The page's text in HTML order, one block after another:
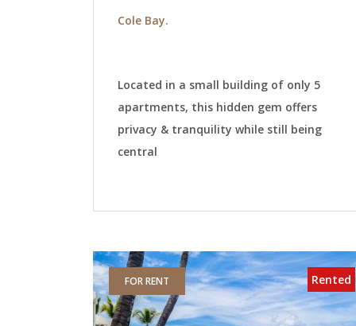
Cole Bay.
Located in a small building of only 5
apartments, this hidden gem offers
privacy & tranquility while still being
central
FOR RENT Rented